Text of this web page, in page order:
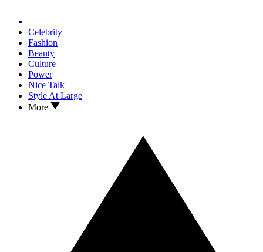
Celebrity
Fashion
Beauty
Culture
Power
Nice Talk
Style At Large
More